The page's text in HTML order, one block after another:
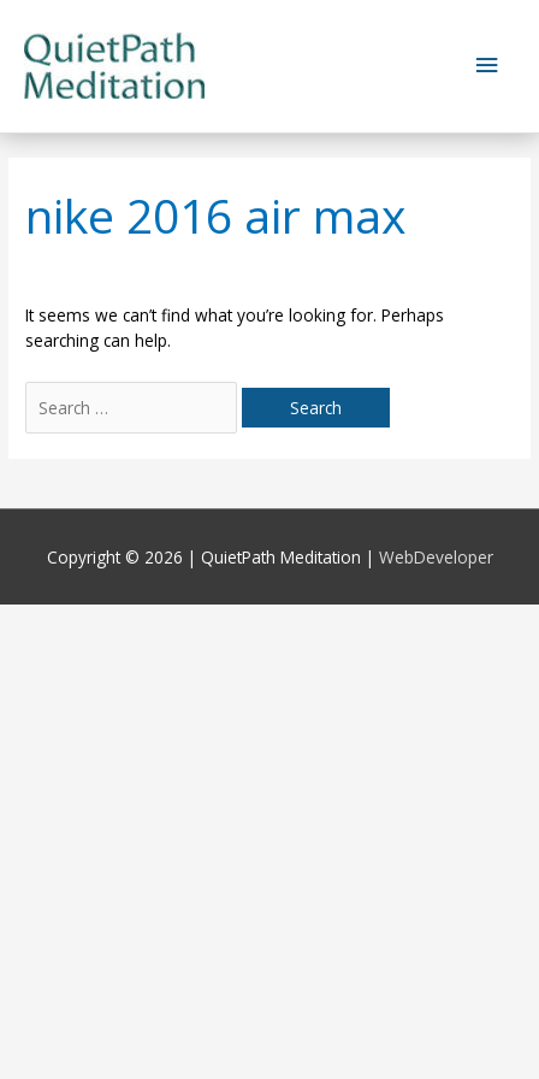
content
Main
nike 2016 air max
It seems we can’t find what you’re looking for. Perhaps
searching can help.
for:
Copyright © 2026 | QuietPath Meditation | WebDeveloper